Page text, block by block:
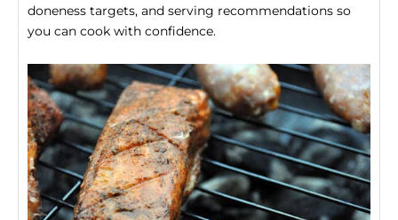
doneness targets, and serving recommendations so
you can cook with confidence.